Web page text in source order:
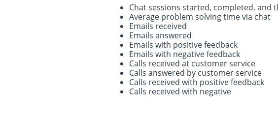
Chat sessions started, completed, and
Average problem solving time via chat
Emails received
Emails answered
Emails with positive feedback
Emails with negative feedback
Calls received at customer service
Calls answered by customer service
Calls received with positive feedback
Calls received with negative